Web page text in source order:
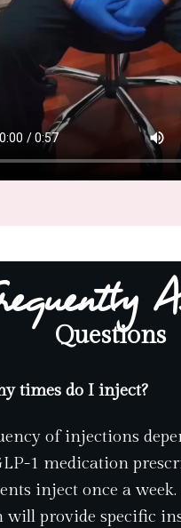
Questions
times do I inject?
of injections
1 medication
inject once a
will provide specific